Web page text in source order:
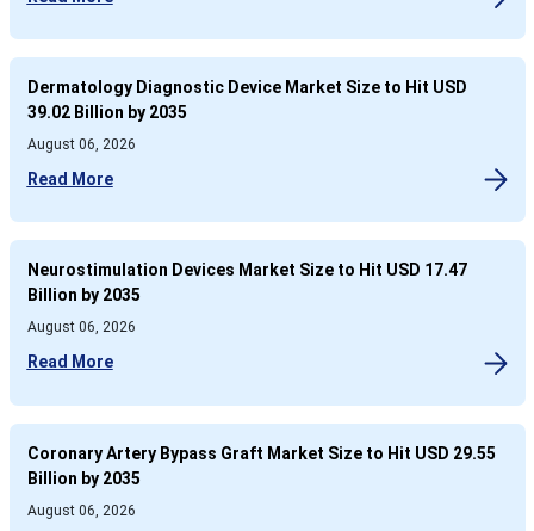
Dermatology Diagnostic Device Market Size to Hit USD
39.02 Billion by 2035
August 06, 2026
Read More
Neurostimulation Devices Market Size to Hit USD 17.47
Billion by 2035
August 06, 2026
Read More
Coronary Artery Bypass Graft Market Size to Hit USD 29.55
Billion by 2035
August 06, 2026